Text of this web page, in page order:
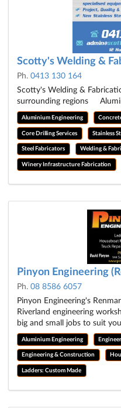
Scotty's Welding &
Ph. 0413 130 164
Scotty's Welding &
surrounding regions
Aluminium Engineering
Core Drilling Services Stainless
Steel Fabricators Welding &
Winery Infrastructure Fabrication
Pinyon Engineering
Ph. 08 8586 6057
Pinyon Engineering's
Riverland engineering
big and small jobs to suit
Aluminium Engineering
Engineering & Construction
Ladders: Custom Made